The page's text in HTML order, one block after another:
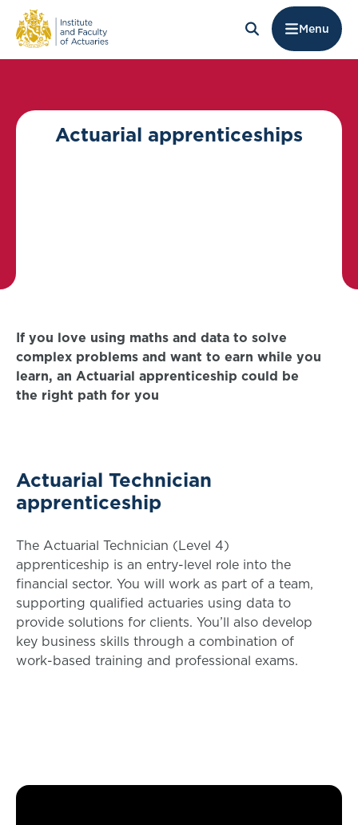
Menu
Actuarial apprenticeships
If you love using maths and data to solve
complex problems and want to earn while you
learn, an Actuarial apprenticeship could be
the right path for you
Actuarial Technician
apprenticeship
The Actuarial Technician (Level 4)
apprenticeship is an entry-level role into the
financial sector. You will work as part of a team,
supporting qualified actuaries using data to
provide solutions for clients. You’ll also develop
key business skills through a combination of
work-based training and professional exams.